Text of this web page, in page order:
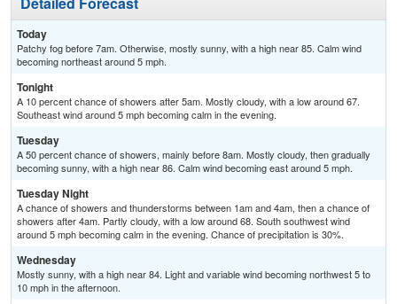
Today
Patchy fog before 7am. Otherwise, mostly sunny, with a high near 85. Calm wind
becoming northeast around 5 mph.
Tonight
A 10 percent chance of showers after 5am. Mostly cloudy, with a low around 67.
Southeast wind around 5 mph becoming calm in the evening.
Tuesday
A 50 percent chance of showers, mainly before 8am. Mostly cloudy, then gradually
becoming sunny, with a high near 86. Calm wind becoming east around 5 mph.
Tuesday Night
A chance of showers and thunderstorms between 1am and 4am, then a chance of
showers after 4am. Partly cloudy, with a low around 68. South southwest wind
around 5 mph becoming calm in the evening. Chance of precipitation is 30%.
Wednesday
Mostly sunny, with a high near 84. Light and variable wind becoming northwest 5 to
10 mph in the afternoon.